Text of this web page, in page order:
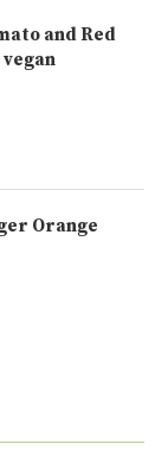
and Red
Orange